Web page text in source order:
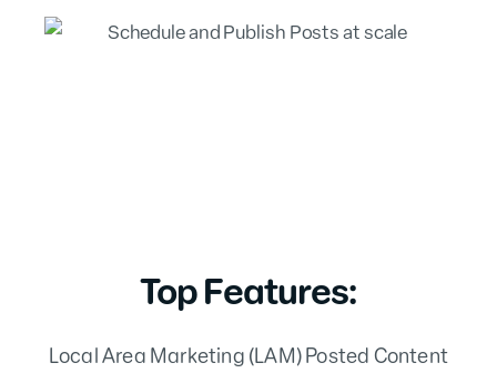
Top Features:
Local Area Marketing (LAM) Posted Content